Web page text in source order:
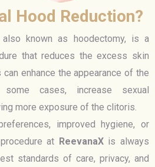
Hood Reduction?
also known as hoodectomy, is a
that reduces the excess skin
enhance the appearance of the
cases, increase sexual
more exposure of the clitoris.
improved hygiene, or
at ReevanaXis always
standards of care, privacy, and